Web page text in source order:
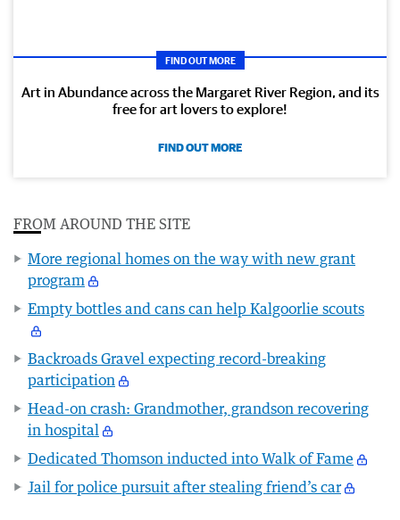
FIND OUT MORE
Art in Abundance across the Margaret River Region, and its
free for art lovers to explore!
FIND OUT MORE
FROM AROUND THE SITE
More regional homes on the way with new grant
program
Empty bottles and cans can help Kalgoorlie scouts
Backroads Gravel expecting record-breaking
participation
Head-on crash: Grandmother, grandson recovering
in hospital
Dedicated Thomson inducted into Walk of Fame
Jail for police pursuit after stealing friend’s car